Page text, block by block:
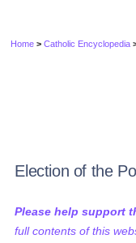
Home >Catholic Encyclopedia
Election of the
Please help support
full contents of this